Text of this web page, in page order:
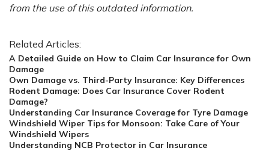
from the use of this outdated information.
Related Articles:
A Detailed Guide on How to Claim Car Insurance for Own
Damage
Own Damage vs. Third-Party Insurance: Key Differences
Rodent Damage: Does Car Insurance Cover Rodent
Damage?
Understanding Car Insurance Coverage for Tyre Damage
Windshield Wiper Tips for Monsoon: Take Care of Your
Windshield Wipers
Understanding NCB Protector in Car Insurance